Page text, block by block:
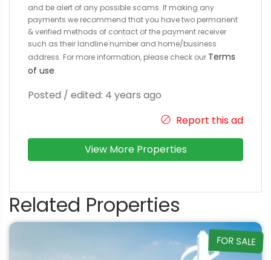
and be alert of any possible scams. If making any
payments we recommend that you have two permanent
& verified methods of contact of the payment receiver
such as their landline number and home/business
address. For more information, please check our Terms
of use.
Posted / edited: 4 years ago
Report this ad
View More Properties
Related Properties
FOR SALE